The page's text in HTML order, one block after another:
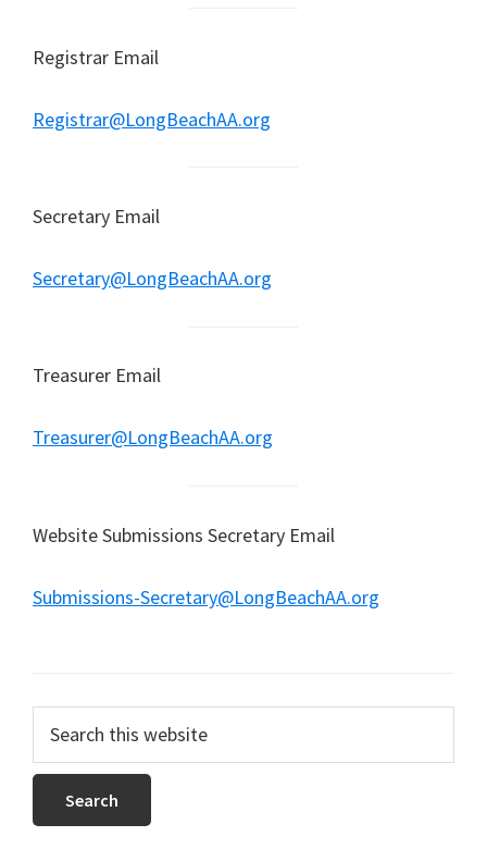
Registrar Email
Registrar@LongBeachAA.org
Secretary Email
Secretary@LongBeachAA.org
Treasurer Email
Treasurer@LongBeachAA.org
Website Submissions Secretary Email
Submissions-Secretary@LongBeachAA.org